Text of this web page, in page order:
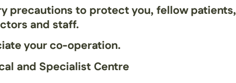
precautions to protect you, fellow patients,
and staff.
your co-operation.
and Specialist Centre